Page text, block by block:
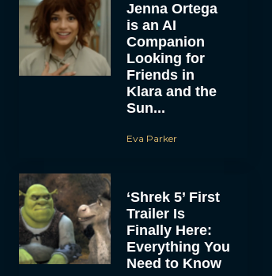
Jenna Ortega
is an AI
Companion
Looking for
Friends in
Klara and the
Sun...
Eva Parker
‘Shrek 5’ First
Trailer Is
Finally Here:
Everything You
Need to Know